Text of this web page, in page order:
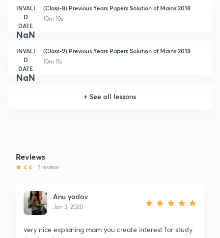
INVALI
D
DATE
NaN
(Class-8) Previous Years Papers Solution of Mains 2018
10m 10s
INVALI
D
DATE
NaN
(Class-9) Previous Years Papers Solution of Mains 2018
10m 11s
+See all lessons
Reviews
4.4 1 review
Anu yadav
Jan 3, 2020
very nice explaning mam you create interest for study